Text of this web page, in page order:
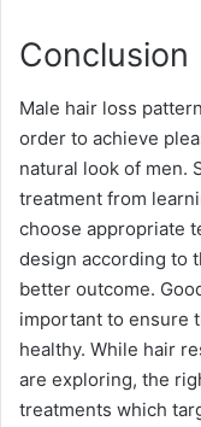
Conclusion
Male hair loss
order to achieve
natural look of men.
treatment from
choose appropriate
design according to
better outcome.
important to ensure
healthy. While hair
are exploring, the
treatments which